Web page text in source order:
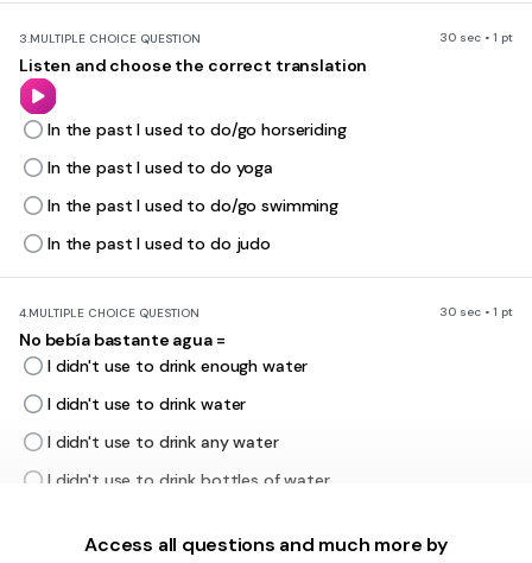
3.MULTIPLE CHOICE QUESTION 30 sec • 1 pt
Listen and choose the correct translation
In the past I used to do/go horseriding
In the past I used to do yoga
In the past I used to do/go swimming
In the past I used to do judo
4.MULTIPLE CHOICE QUESTION 30 sec • 1 pt
No bebía bastante agua =
I didn't use to drink enough water
I didn't use to drink water
I didn't use to drink any water
I didn't use to drink bottles of water
FILL IN THE BLANKS QUESTION 30 sec • 1 pt
Access all questions and much more by